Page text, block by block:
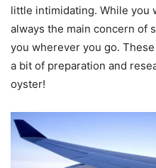
little intimidating. While you
always the main concern of
you wherever you go.
a bit of preparation and
oyster!